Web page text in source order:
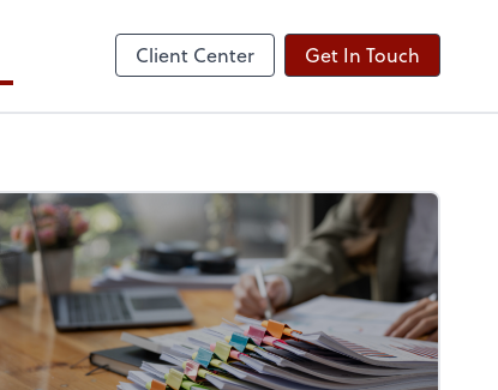
Client Center Get In Touch